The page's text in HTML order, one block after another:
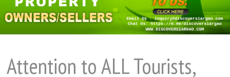
Attention to ALL Tourists,